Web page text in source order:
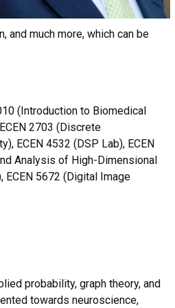
and much more, which can be
(Introduction to Biomedical
2703 (Discrete
ECEN 4532 (DSP Lab), ECEN
Analysis of High-Dimensional
ECEN 5672 (Digital Image
probability, graph theory, and
towards neuroscience,